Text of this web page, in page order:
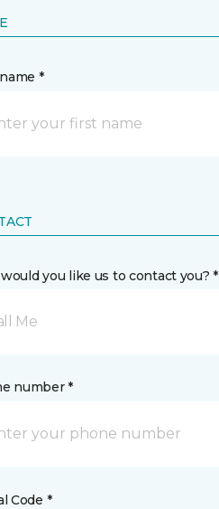
*
you like us to contact you? *
Me
number *
Code *